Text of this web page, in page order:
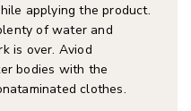
applying the product.
of water and
is over. Aviod
bodies with the
clothes.